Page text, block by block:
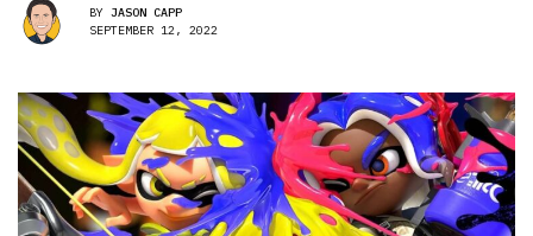
BY JASON CAPP
SEPTEMBER 12, 2022